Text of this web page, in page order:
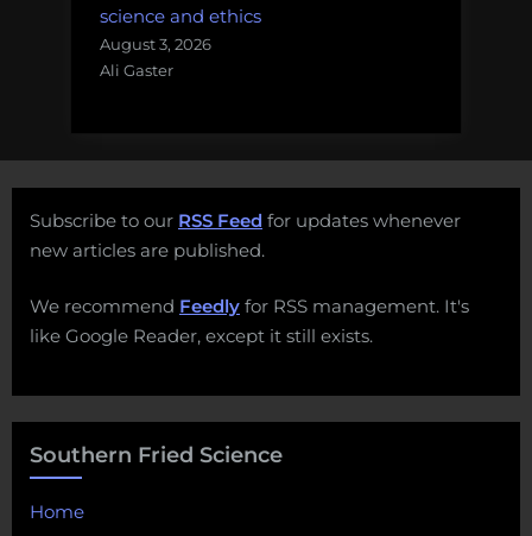
science and ethics
August 3, 2026
Ali Gaster
Subscribe to our RSS Feed for updates whenever
new articles are published.
We recommend Feedly for RSS management. It's
like Google Reader, except it still exists.
Southern Fried Science
Home